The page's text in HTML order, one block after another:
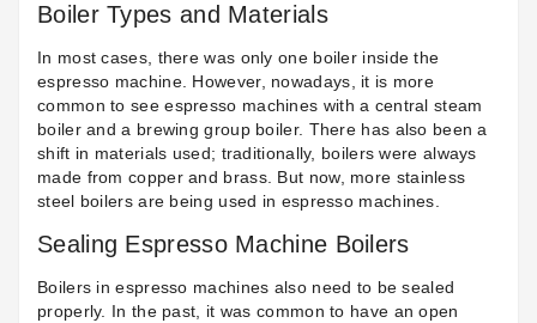
Boiler Types and Materials
In most cases, there was only one boiler inside the
espresso machine. However, nowadays, it is more
common to see espresso machines with a central steam
boiler and a brewing group boiler. There has also been a
shift in materials used; traditionally, boilers were always
made from copper and brass. But now, more stainless
steel boilersare being used in espresso machines.
Sealing Espresso Machine Boilers
Boilers in espresso machines also need to be sealed
properly. In the past, it was common to have an open